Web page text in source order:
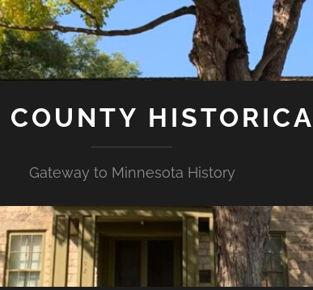
Gateway to Minnesota History